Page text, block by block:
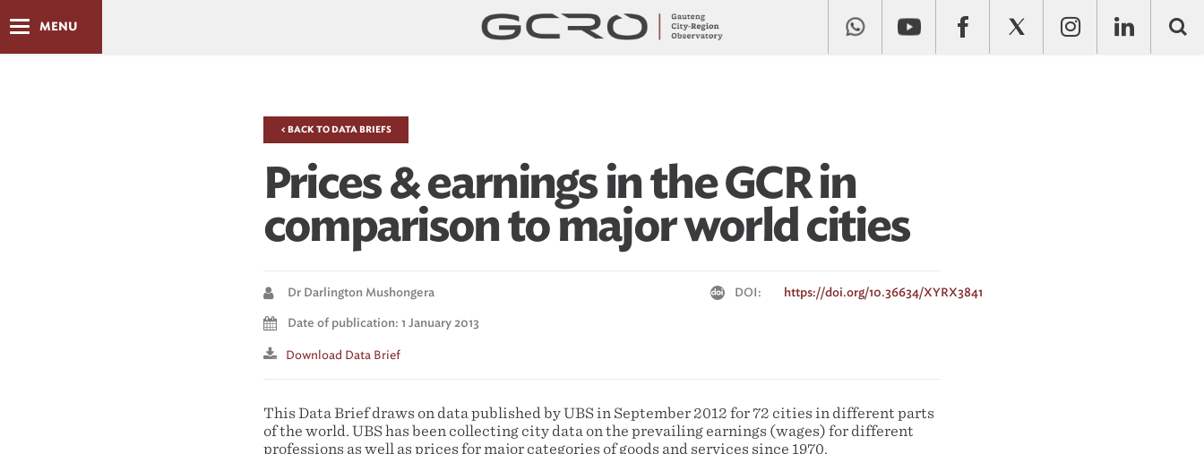
MENU
< BACK TO DATA BRIEFS
Prices & earnings in the GCR in
comparison to major world cities
Dr Darlington Mushongera
Date of publication: 1 January 2013
Download Data Brief
DOI: https://doi.org/10.36634/XYRX3841
This Data Brief draws on data published by UBS in September 2012 for 72 cities in different parts
of the world. UBS has been collecting city data on the prevailing earnings (wages) for different
professions as well as prices for major categories of goods and services since 1970.